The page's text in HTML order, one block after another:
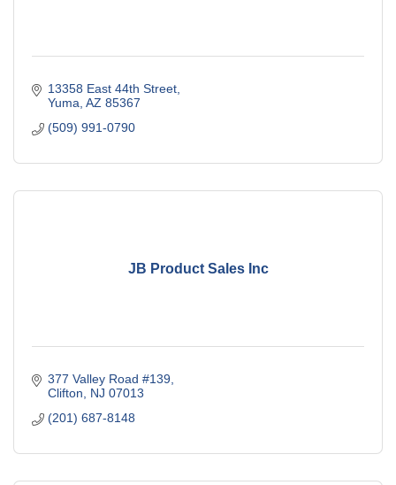
13358 East 44th Street
Yuma AZ 85367
(509) 991-0790
JB Product Sales Inc
377 Valley Road #139
Clifton
NJ 07013
(201) 687-8148